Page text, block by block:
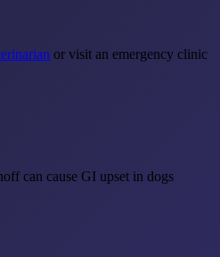
or visit an emergency clinic
can cause GI upset in dogs